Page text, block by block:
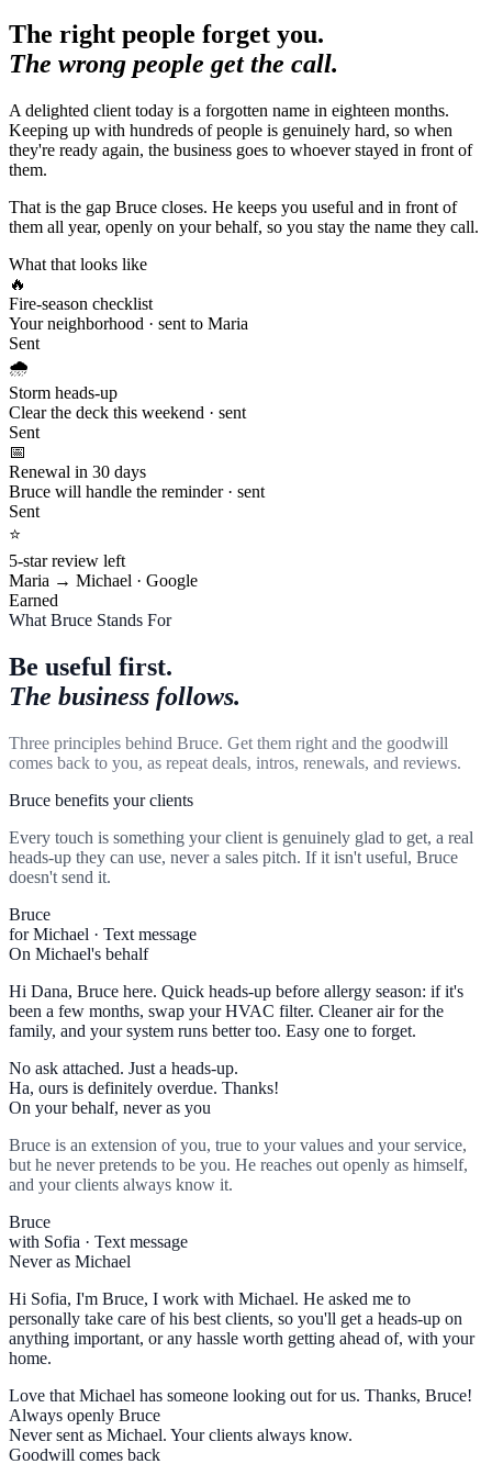
The right people forget you.
The wrong people get the call.
A delighted client today is a forgotten name in eighteen months.
Keeping up with hundreds of people is genuinely hard, so when
they're ready again, the business goes to whoever stayed in front of
them.
That is the gap Bruce closes. He keeps you useful and in front of
them all year, openly on your behalf, so you stay the name they call.
What that looks like
🔥
Fire-season checklist
Your neighborhood · sent to Maria
Sent
🌧️
Storm heads-up
Clear the deck this weekend · sent
Sent
📅
Renewal in 30 days
Bruce will handle the reminder · sent
Sent
⭐
5-star review left
Maria → Michael · Google
Earned
What Bruce Stands For
Be useful first.
The business follows.
Three principles behind Bruce. Get them right and the goodwill
comes back to you, as repeat deals, intros, renewals, and reviews.
Bruce benefits your clients
Every touch is something your client is genuinely glad to get, a real
heads-up they can use, never a sales pitch. If it isn't useful, Bruce
doesn't send it.
Bruce
for Michael · Text message
On Michael's behalf
Hi Dana, Bruce here. Quick heads-up before allergy season: if it's
been a few months, swap your HVAC filter. Cleaner air for the
family, and your system runs better too. Easy one to forget.
No ask attached. Just a heads-up.
Ha, ours is definitely overdue. Thanks!
On your behalf, never as you
Bruce is an extension of you, true to your values and your service,
but he never pretends to be you. He reaches out openly as himself,
and your clients always know it.
Bruce
with Sofia · Text message
Never as Michael
Hi Sofia, I'm Bruce, I work with Michael. He asked me to
personally take care of his best clients, so you'll get a heads-up on
anything important, or any hassle worth getting ahead of, with your
home.
Love that Michael has someone looking out for us. Thanks, Bruce!
Always openly Bruce
Never sent as Michael. Your clients always know.
Goodwill comes back